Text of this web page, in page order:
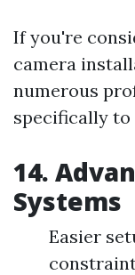
If you're
camera
numerous
specifically to
14.
Systems
Easier